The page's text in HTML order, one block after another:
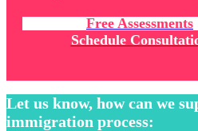
Free Assessments
Schedule
Let us know, how can we
immigration process: